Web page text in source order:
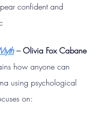
confident and
– Olivia Fox Cabane
how anyone can
using psychological
on: